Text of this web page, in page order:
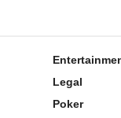
Legal
Poker